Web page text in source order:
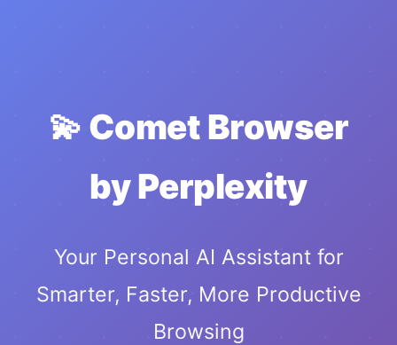
💫 Comet Browser
by Perplexity
Your Personal AI Assistant for
Smarter, Faster, More Productive
Browsing